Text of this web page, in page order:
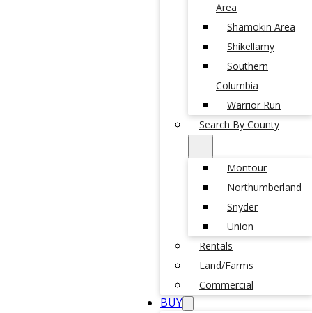
Area
Shamokin Area
Shikellamy
Southern
Columbia
Warrior Run
Search By County
Montour
Northumberland
Snyder
Union
Rentals
Land/Farms
Commercial
BUY